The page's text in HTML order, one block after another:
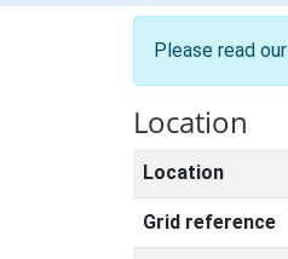
Please read our
Location
Location
Grid reference